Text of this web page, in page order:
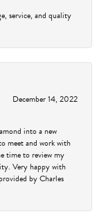
service, and quality
December 14, 2022
into a new
meet and work with
time to review my
Very happy with
by Charles